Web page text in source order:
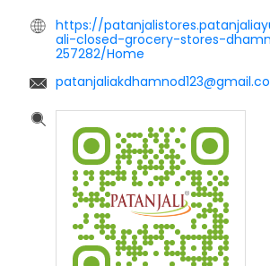
https://
ali-closed-grocery-stores-
257282/Home